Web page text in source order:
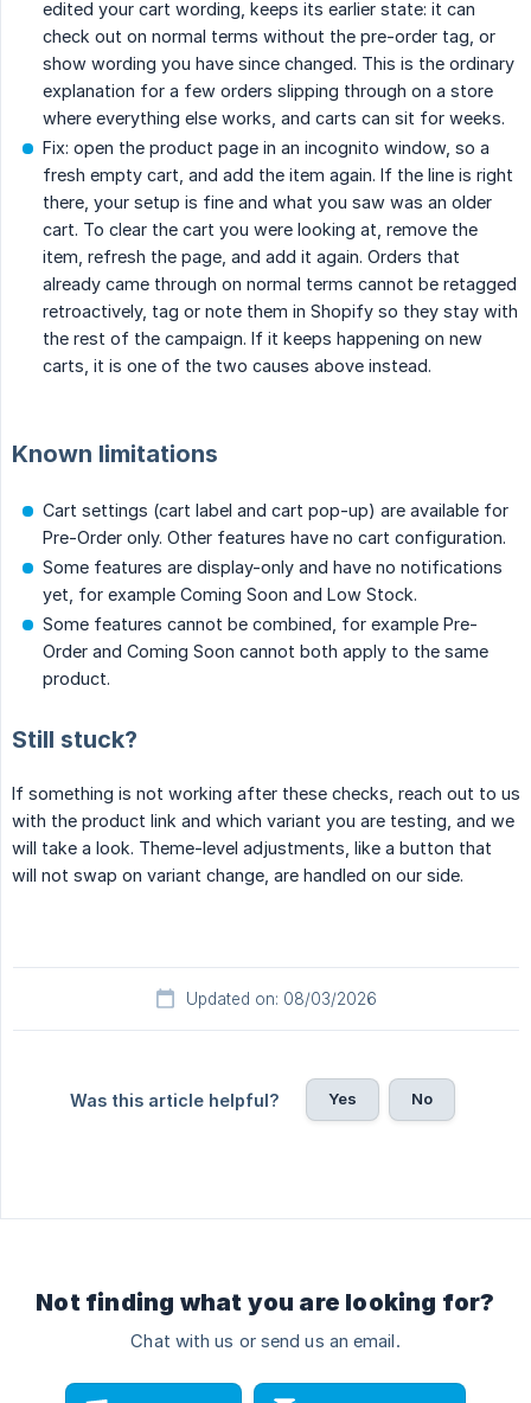
edited your cart wording, keeps its earlier state: it can
check out on normal terms without the pre-order tag, or
show wording you have since changed. This is the ordinary
explanation for a few orders slipping through on a store
where everything else works, and carts can sit for weeks.
Fix: open the product page in an incognito window, so a
fresh empty cart, and add the item again. If the line is right
there, your setup is fine and what you saw was an older
cart. To clear the cart you were looking at, remove the
item, refresh the page, and add it again. Orders that
already came through on normal terms cannot be retagged
retroactively, tag or note them in Shopify so they stay with
the rest of the campaign. If it keeps happening on new
carts, it is one of the two causes above instead.
Known limitations
Cart settings (cart label and cart pop-up) are available for
Pre-Order only. Other features have no cart configuration.
Some features are display-only and have no notifications
yet, for example Coming Soon and Low Stock.
Some features cannot be combined, for example Pre-
Order and Coming Soon cannot both apply to the same
product.
Still stuck?
If something is not working after these checks, reach out to us
with the product link and which variant you are testing, and we
will take a look. Theme-level adjustments, like a button that
will not swap on variant change, are handled on our side.
Updated on: 08/03/2026
Was this article helpful? Yes No
Not finding what you are looking for?
Chat with us or send us an email.